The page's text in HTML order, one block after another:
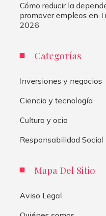
Cómo reducir la
promover empleos en
2026
Categorías
Inversiones y negocios
Ciencia y tecnología
Cultura y ocio
Responsabilidad Social
Mapa Del Sitio
Aviso Legal